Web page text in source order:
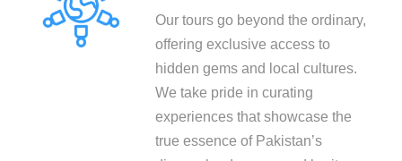
Our tours go beyond the ordinary,
offering exclusive access to
hidden gems and local cultures.
We take pride in curating
experiences that showcase the
true essence of Pakistan’s